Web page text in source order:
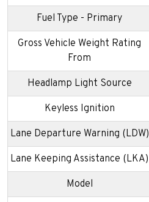
Fuel Type - Primary
Gross Vehicle Weight Rating
From
Headlamp Light Source
Keyless Ignition
Lane Departure Warning (LDW)
Lane Keeping Assistance (LKA)
Model